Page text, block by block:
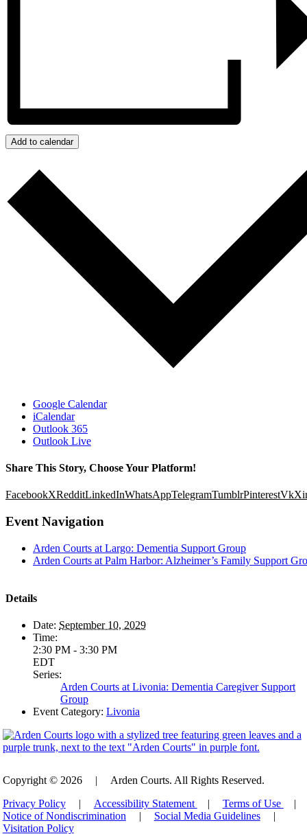
Add to calendar
Google Calendar
iCalendar
Outlook 365
Outlook Live
Share This Story, Choose Your Platform!
FacebookXRedditLinkedInWhatsAppTelegramTumblrPinterestVk
Event Navigation
Arden Courts at Largo: Dementia Support Group
Arden Courts at Palm Harbor: Alzheimer’s Family Support
Details
Date: September 10, 2029
Time:
2:30 PM - 3:30 PM
EDT
Series:
Arden Courts at Livonia: Dementia Caregiver Support
Group
Event Category: Livonia
Copyright © 2026 |
Arden Courts. All Rights Reserved.
Privacy Policy
| Accessibility Statement | Terms of Use
|
Notice of Nondiscrimination
| Social Media Guidelines
|
Visitation Policy